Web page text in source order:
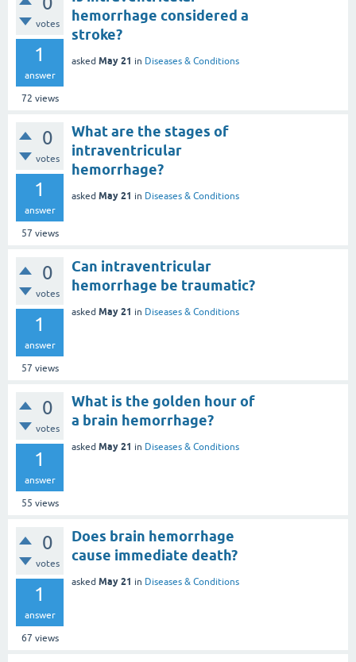
votes
1
answer
72 views
hemorrhage considered a
stroke?
asked May 21 in Diseases & Conditions
0
votes
1
answer
57 views
What are the stages of
intraventricular
hemorrhage?
asked May 21 in Diseases & Conditions
0
votes
1
answer
57 views
Can intraventricular
hemorrhage be traumatic?
asked May 21 in Diseases & Conditions
0
votes
1
answer
55 views
What is the golden hour of
a brain hemorrhage?
asked May 21 in Diseases & Conditions
0
votes
1
answer
67 views
Does brain hemorrhage
cause immediate death?
asked May 21 in Diseases & Conditions